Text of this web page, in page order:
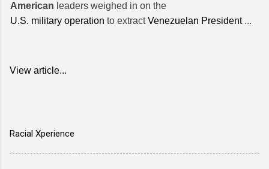
American leaders weighed in on the
U.S. military operation to extractVenezuelan President...
View article...
Racial Xperience